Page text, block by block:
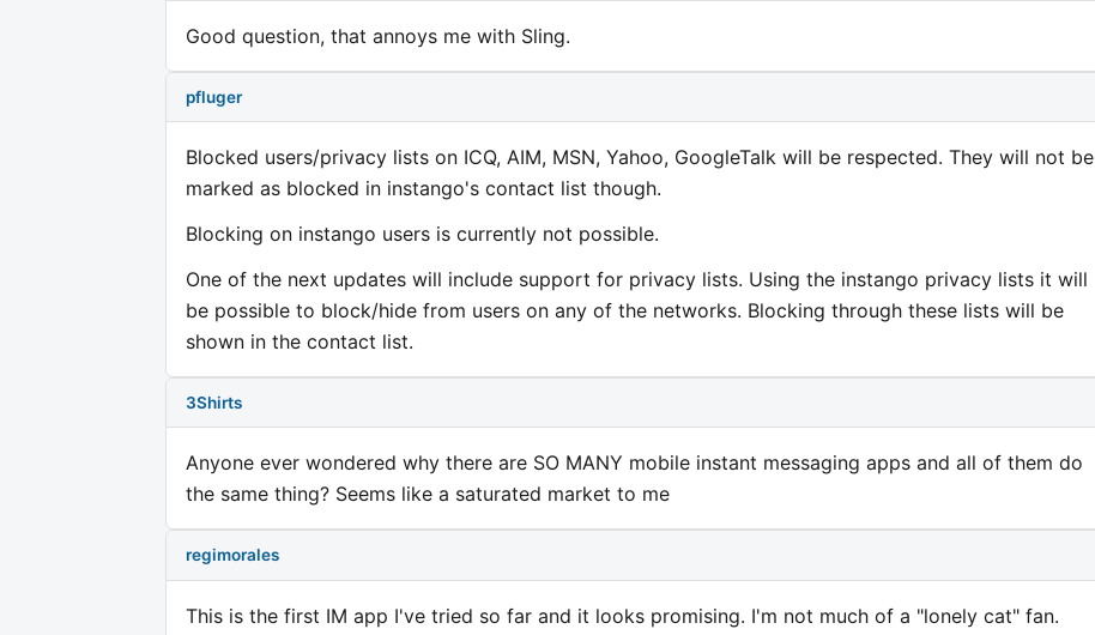
Good question, that annoys me with Sling.
pfluger
Blocked users/privacy lists on ICQ, AIM, MSN, Yahoo, GoogleTalk will be respected. They will not be
marked as blocked in instango's contact list though.
Blocking on instango users is currently not possible.
One of the next updates will include support for privacy lists. Using the instango privacy lists it will
be possible to block/hide from users on any of the networks. Blocking through these lists will be
shown in the contact list.
3Shirts
Anyone ever wondered why there are SO MANY mobile instant messaging apps and all of them do
the same thing? Seems like a saturated market to me
regimorales
This is the first IM app I've tried so far and it looks promising. I'm not much of a "lonely cat" fan.